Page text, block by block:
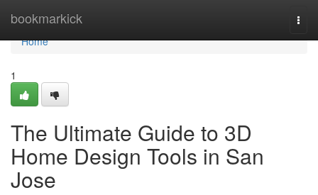
bookmarkick
Home
Home
1
The Ultimate Guide to 3D
Home Design Tools in San
Jose